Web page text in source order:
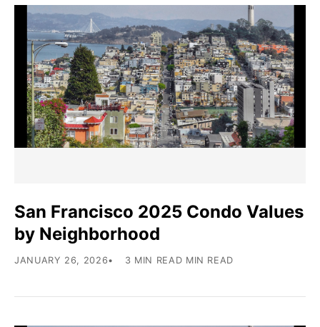
San Francisco 2025 Condo Values
by Neighborhood
JANUARY 26, 2026 3 MIN READ MIN READ